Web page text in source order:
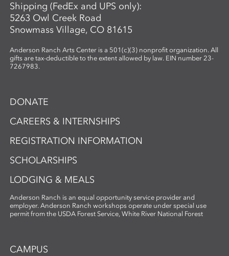
Shipping (FedEx and UPS only):
5263 Owl Creek Road
Snowmass Village, CO 81615
Anderson Ranch Arts Center is a 501(c)(3) nonprofit organization. All
gifts are tax-deductible to the extent allowed by law. EIN number 23-
7267983.
DONATE
CAREERS & INTERNSHIPS
REGISTRATION INFORMATION
SCHOLARSHIPS
LODGING & MEALS
Anderson Ranch is an equal opportunity service provider and
employer. Anderson Ranch workshops operate under special use
permit from the USDA Forest Service, White River National Forest
CAMPUS